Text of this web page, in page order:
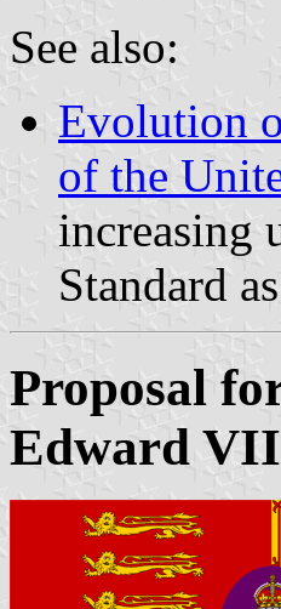
See also:
Evolution
of the
increasing
Standard
Proposal
Edward VII